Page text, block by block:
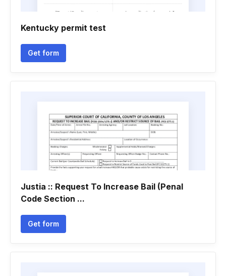
Kentucky permit test
Get form
Justia :: Request To Increase Bail (Penal
Code Section ...
Get form